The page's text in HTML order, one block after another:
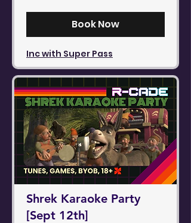
Book Now
Inc with Super Pass
Shrek Karaoke Party
[Sept 12th]